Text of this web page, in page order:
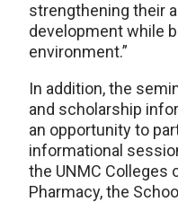
strengthening their
development while
environment.”
In addition, the
and scholarship
an opportunity to
informational
the UNMC Colleges
Pharmacy, the